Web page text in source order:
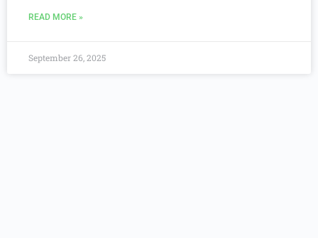
READ MORE »
September 26, 2025